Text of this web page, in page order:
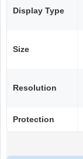
Display Type
Size
Resolution
Protection